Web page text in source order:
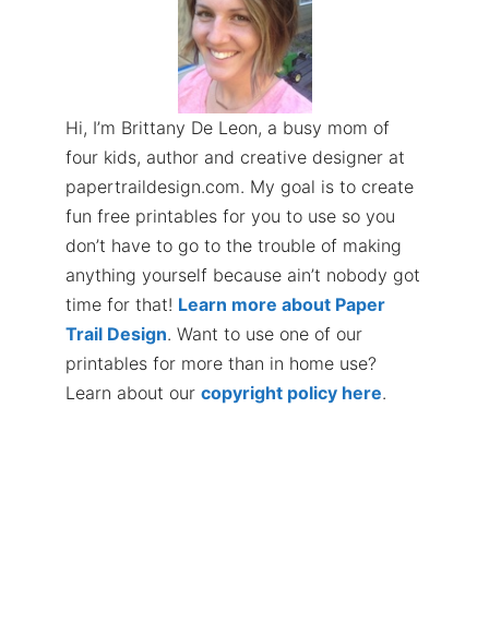
Hi, I’m Brittany De Leon, a busy mom of
four kids, author and creative designer at
papertraildesign.com. My goal is to create
fun free printables for you to use so you
don’t have to go to the trouble of making
anything yourself because ain’t nobody got
time for that! Learn more about Paper
Trail Design. Want to use one of our
printables for more than in home use?
Learn about our copyright policy here.